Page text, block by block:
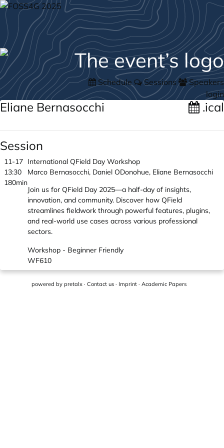
Schedule Sessions
Speakers
login
Eliane Bernasocchi .ical
Session
11-17
13:30
180min
International QField Day Workshop
Marco Bernasocchi, Daniel ODonohue, Eliane Bernasocchi
Join us for QField Day 2025—a half-day of insights,
innovation, and community. Discover how QField
streamlines fieldwork through powerful features, plugins,
and real-world use cases across various professional
sectors.
Workshop - Beginner Friendly
WF610
powered by pretalx · Contact us · Imprint · Academic Papers